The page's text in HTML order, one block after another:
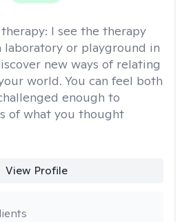
I see the therapy
laboratory or playground in
new ways of relating
world. You can feel both
enough to
of what you thought
View Profile